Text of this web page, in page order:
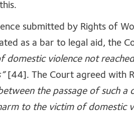
submitted by Rights of
as a bar to legal aid, the
domestic violence not
[44]. The Court agreed with
the passage of such
to the victim of domestic